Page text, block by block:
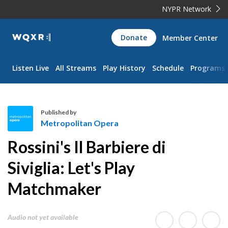
NYPR Network
WQXR
Navigation
Donate Member Center
Listen Live All Streams Play History Schedule Programs
e
t
r
o
p
l
Published by
Metropolitan Opera
Rossini's Il Barbiere di
Siviglia: Let's Play
Matchmaker
Audio not yet available